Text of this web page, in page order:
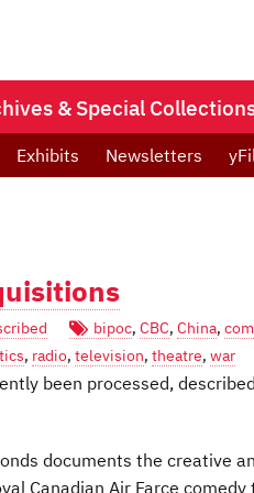
& Special
Exhibits Newsletters
bipoc, CBC, China,
, radio, television, theatre, war
been processed,
documents the creative
Canadian Air Farce